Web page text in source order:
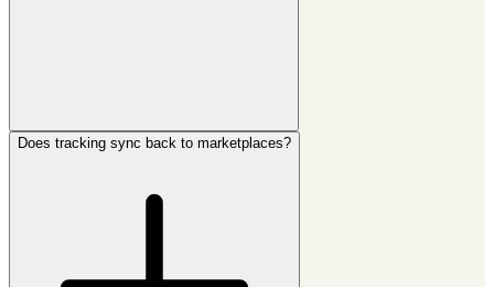
Does tracking sync back to marketplaces?